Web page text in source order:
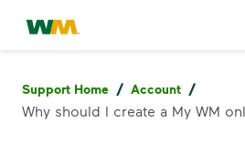
skip to main content
skip to footer
Waste Management Home
Support Home / Account /
Why should I create a My WM